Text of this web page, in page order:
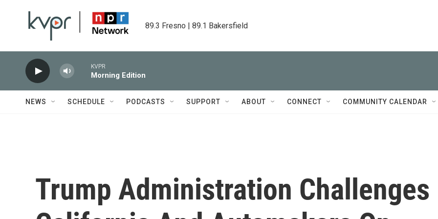
89.3 Fresno | 89.1 Bakersfield
KVPR
Morning Edition
NEWS SCHEDULE PODCASTS SUPPORT ABOUT CONNECT COMMUNITY CALENDAR
Trump Administration Challenges